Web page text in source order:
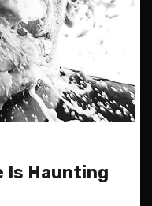
Is Haunting